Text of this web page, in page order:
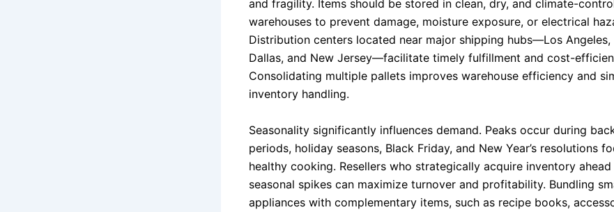
and fragility. Items should be stored in clean, dry, and climate-
warehouses to prevent damage, moisture exposure, or electrical
Distribution centers located near major shipping hubs—Los Angeles,
Dallas, and New Jersey—facilitate timely fulfillment and cost-
Consolidating multiple pallets improves warehouse efficiency and
inventory handling.
Seasonality significantly influences demand. Peaks occur during
periods, holiday seasons, Black Friday, and New Year’s resolutions
healthy cooking. Resellers who strategically acquire inventory
seasonal spikes can maximize turnover and profitability. Bundling
appliances with complementary items, such as recipe books,